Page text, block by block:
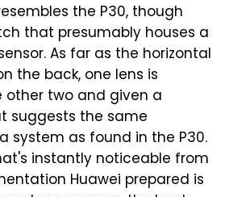
the P30, though
that presumably houses a
As far as the horizontal
the back, one lens is
two and given a
suggests the same
system as found in the P30.
instantly noticeable from
Huawei prepared is